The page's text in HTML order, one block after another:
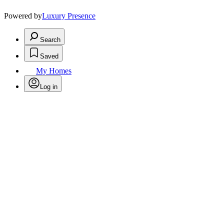
Powered byLuxury Presence
Search
Saved
My Homes
Log in